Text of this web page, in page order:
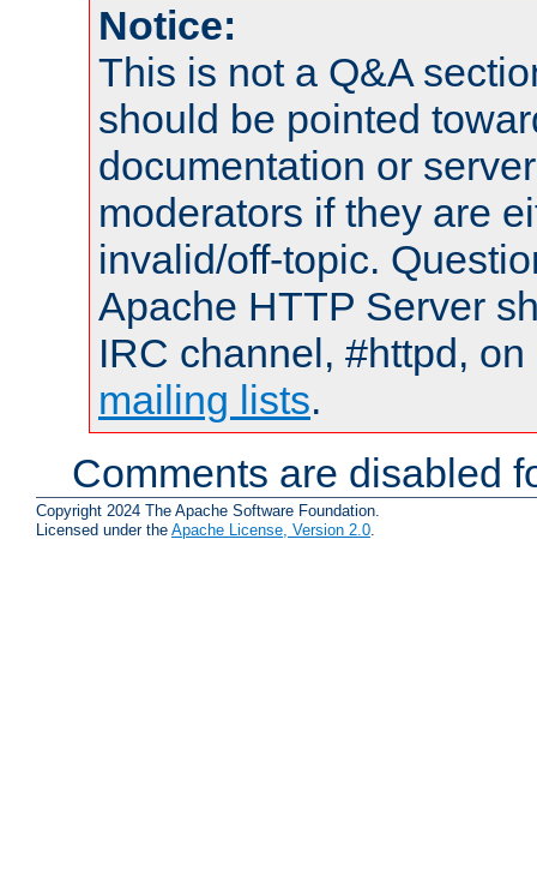
Notice:
This is not a Q&A
should be pointed
documentation or
moderators if they are
invalid/off-topic.
Apache HTTP Server
IRC channel, #httpd,
mailing lists.
Comments are disabled
Copyright 2024 The Apache Software Foundation.
Licensed under the Apache License, Version 2.0